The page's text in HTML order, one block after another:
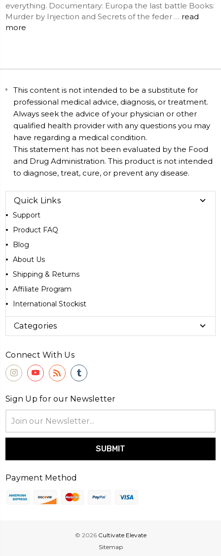
everything. Documentary: Europa the last battle Books:
Murder by Injection and Secrets of the feder … read
more
This content is not intended to be a substitute for
professional medical advice, diagnosis, or treatment.
Always seek the advice of your physician or other
qualified health provider with any questions you may
have regarding a medical condition.
This statement has not been evaluated by the Food
and Drug Administration. This product is not intended
to diagnose, treat, cure, or prevent any disease.
Quick Links
Support
Product FAQ
Blog
About Us
Shipping & Returns
Affiliate Program
International Stockist
Categories
Connect With Us
Sign Up for our Newsletter
Address
Payment Method
© 2026 Cultivate Elevate
Sitemap